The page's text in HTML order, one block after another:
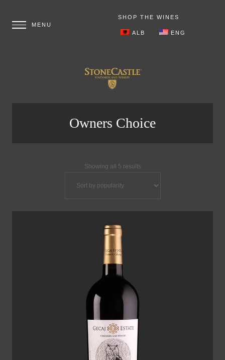
SHOP THE WINES
ALB ENG
Owners Choice
Showing all 5 results